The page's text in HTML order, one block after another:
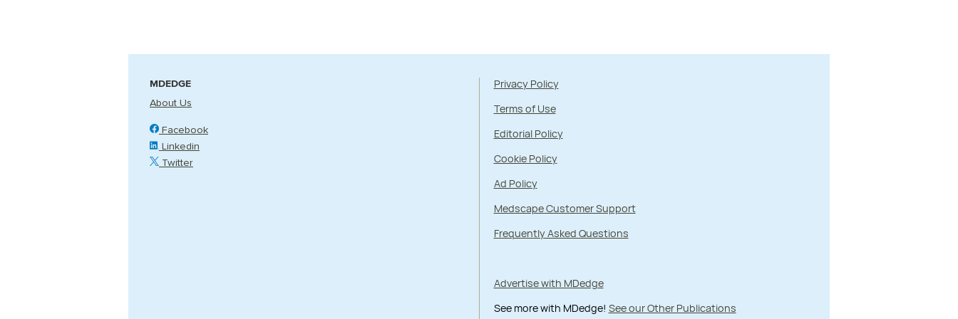
MDEDGE
About Us
Facebook
Linkedin
Twitter
Privacy Policy
Terms of Use
Editorial Policy
Cookie Policy
Ad Policy
Medscape Customer Support
Frequently Asked Questions
Advertise with MDedge
See more with MDedge! See our Other Publications